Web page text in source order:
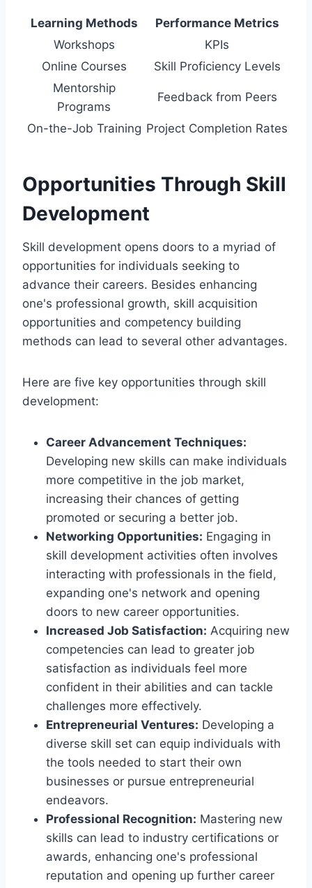
Learning Methods
Performance Metrics
Workshops
KPIs
Online Courses
Skill Proficiency Levels
Mentorship
Programs
Feedback from Peers
On-the-Job Training Project Completion Rates
Opportunities Through Skill
Development
Skill development opens doors to a myriad of
opportunities for individuals seeking to
advance their careers. Besides enhancing
one's professional growth, skill acquisition
opportunities and competency building
methods can lead to several other advantages.
Here are five key opportunities through skill
development:
Career Advancement Techniques:
Developing new skills can make individuals
more competitive in the job market,
increasing their chances of getting
promoted or securing a better job.
Networking Opportunities: Engaging in
skill development activities often involves
interacting with professionals in the field,
expanding one's network and opening
doors to new career opportunities.
Increased Job Satisfaction: Acquiring new
competencies can lead to greater job
satisfaction as individuals feel more
confident in their abilities and can tackle
challenges more effectively.
Entrepreneurial Ventures: Developing a
diverse skill set can equip individuals with
the tools needed to start their own
businesses or pursue entrepreneurial
endeavors.
Professional Recognition: Mastering new
skills can lead to industry certifications or
awards, enhancing one's professional
reputation and opening up further career